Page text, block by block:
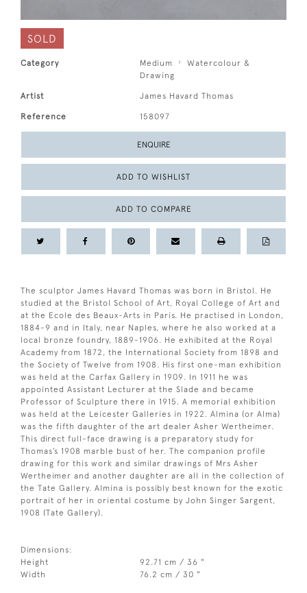
SOLD
Category Medium
Watercolour &
Drawing
Artist James Havard Thomas
Reference 158097
ENQUIRE
ADD TO WISHLIST
ADD TO COMPARE
The sculptor James Havard Thomas was born in Bristol. He
studied at the Bristol School of Art, Royal College of Art and
at the Ecole des Beaux-Arts in Paris. He practised in London,
1884-9 and in Italy, near Naples, where he also worked at a
local bronze foundry, 1889-1906. He exhibited at the Royal
Academy from 1872, the International Society from 1898 and
the Society of Twelve from 1908. His first one-man exhibition
was held at the Carfax Gallery in 1909. In 1911 he was
appointed Assistant Lecturer at the Slade and became
Professor of Sculpture there in 1915. A memorial exhibition
was held at the Leicester Galleries in 1922. Almina (or Alma)
was the fifth daughter of the art dealer Asher Wertheimer.
This direct full-face drawing is a preparatory study for
Thomas’s 1908 marble bust of her. The companion profile
drawing for this work and similar drawings of Mrs Asher
Wertheimer and another daughter are all in the collection of
the Tate Gallery. Almina is possibly best known for the exotic
portrait of her in oriental costume by John Singer Sargent,
1908 (Tate Gallery).
Dimensions:
Height
92.71 cm / 36 "
Width
76.2 cm / 30 "